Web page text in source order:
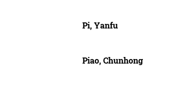
Pi, Yanfu
Piao, Chunhong